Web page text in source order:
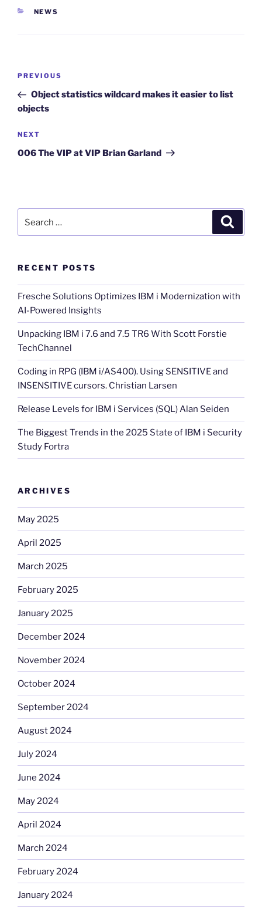
CATEGORIES
NEWS
Post
Previous
Post
PREVIOUS
Object statistics wildcard makes it easier to list
objects
Next
Post
NEXT
006 The VIP at VIP Brian Garland
for:
RECENT POSTS
Fresche Solutions Optimizes IBM i Modernization with
AI-Powered Insights
Unpacking IBM i 7.6 and 7.5 TR6 With Scott Forstie
TechChannel
Coding in RPG (IBM i/AS400). Using SENSITIVE and
INSENSITIVE cursors. Christian Larsen
Release Levels for IBM i Services (SQL) Alan Seiden
The Biggest Trends in the 2025 State of IBM i Security
Study Fortra
ARCHIVES
May 2025
April 2025
March 2025
February 2025
January 2025
December 2024
November 2024
October 2024
September 2024
August 2024
July 2024
June 2024
May 2024
April 2024
March 2024
February 2024
January 2024